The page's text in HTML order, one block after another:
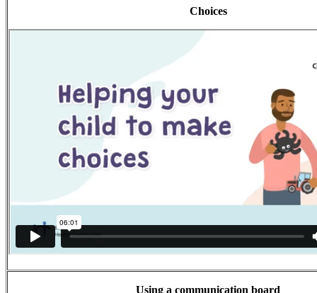
Choices
Using a communication board